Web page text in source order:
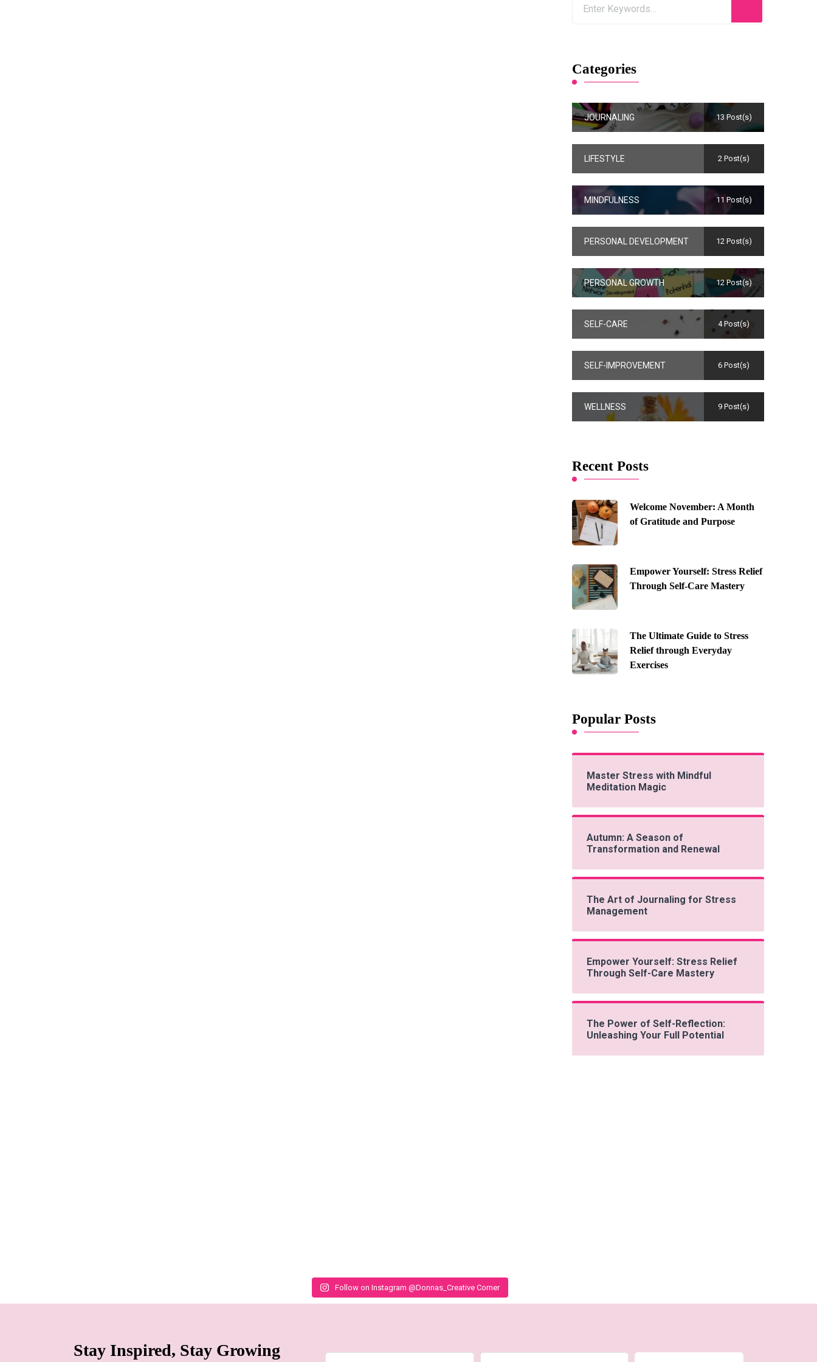
Categories
JOURNALING 13 Post(s)
LIFESTYLE 2 Post(s)
MINDFULNESS 11 Post(s)
PERSONAL DEVELOPMENT 12 Post(s)
PERSONAL GROWTH 12 Post(s)
SELF-CARE 4 Post(s)
SELF-IMPROVEMENT 6 Post(s)
WELLNESS 9 Post(s)
Recent Posts
Welcome November: A Month
of Gratitude and Purpose
Empower Yourself: Stress Relief
Through Self-Care Mastery
The Ultimate Guide to Stress
Relief through Everyday
Exercises
Popular Posts
Master Stress with Mindful
Meditation Magic
Autumn: A Season of
Transformation and Renewal
The Art of Journaling for Stress
Management
Empower Yourself: Stress Relief
Through Self-Care Mastery
The Power of Self-Reflection:
Unleashing Your Full Potential
Follow on Instagram @Donnas_Creative Corner
Stay Inspired, Stay Growing